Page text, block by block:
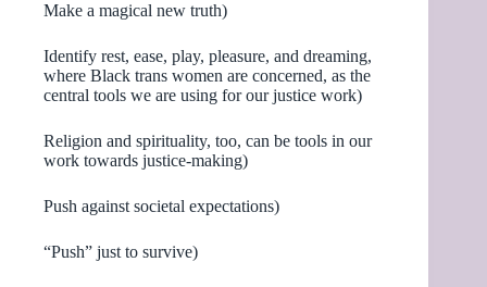
Make a magical new truth)
Identify rest, ease, play, pleasure, and dreaming,
where Black trans women are concerned, as the
central tools we are using for our justice work)
Religion and spirituality, too, can be tools in our
work towards justice-making)
Push against societal expectations)
“Push” just to survive)